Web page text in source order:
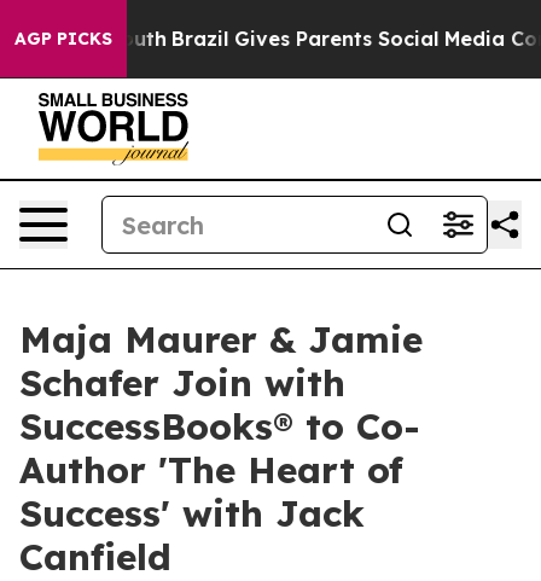
AGP PICKS
to Youth Brazil Gives Parents Social Media
Maja Maurer & Jamie
Schafer Join with
SuccessBooks® to Co-
Author 'The Heart of
Success' with Jack
Canfield